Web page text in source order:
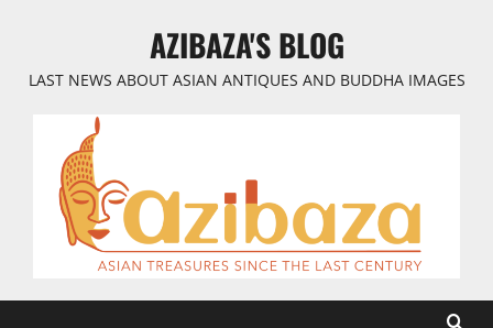
AZIBAZA'S BLOG
LAST NEWS ABOUT ASIAN ANTIQUES AND BUDDHA IMAGES